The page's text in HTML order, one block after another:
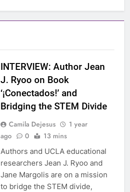
INTERVIEW: Author Jean
J. Ryoo on Book
‘¡Conectados!’ and
Bridging the STEM Divide
Camila Dejesus
1 year
ago
0 13 mins
Authors and UCLA educational
researchers Jean J. Ryoo and
Jane Margolis are on a mission
to bridge the STEM divide,